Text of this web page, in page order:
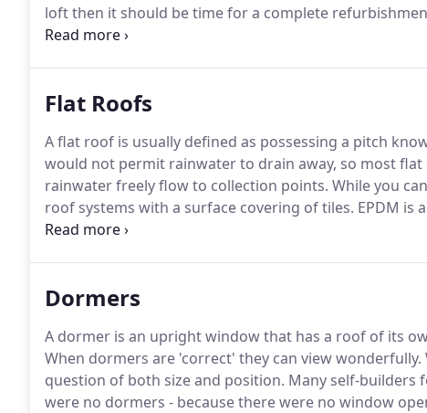
loft then it should be time for a complete
tiles and hip tiles with mortar from ridges / verges.
Flat Roofs
A flat roof is usually defined as possessing a pitch
would not permit rainwater to drain away, so most
rainwater freely flow to collection points. While you
roof systems with a surface covering of tiles. EPDM is
Roofing felt is a bitumen covered sheet including a
Dormers
A dormer is an upright window that has a roof of its
When dormers are 'correct' they can view wonderfully.
question of both size and position. Many self-builders
were no dormers - because there were no window